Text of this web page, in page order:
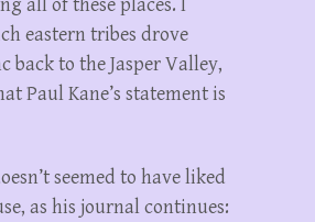
eastern tribes drove
back to the Jasper Valley,
Paul Kane’s statement is
seemed to have liked
as his journal continues: